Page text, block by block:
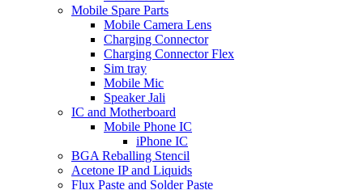
Mobile Spare Parts
Mobile Camera Lens
Charging Connector
Charging Connector Flex
Sim tray
Mobile Mic
Speaker Jali
IC and Motherboard
Mobile Phone IC
iPhone IC
BGA Reballing Stencil
Acetone IP and Liquids
Flux Paste and Solder Paste